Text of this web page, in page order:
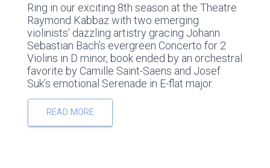
Ring in our exciting 8th season at the Theatre
Raymond Kabbaz with two emerging
violinists’ dazzling artistry gracing Johann
Sebastian Bach’s evergreen Concerto for 2
Violins in D minor, book ended by an orchestral
favorite by Camille Saint-Saens and Josef
Suk’s emotional Serenade in E-flat major.
READ MORE